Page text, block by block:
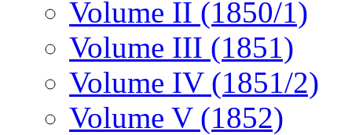
Volume II (1850/1)
Volume III (1851)
Volume IV (1851/2)
Volume V (1852)